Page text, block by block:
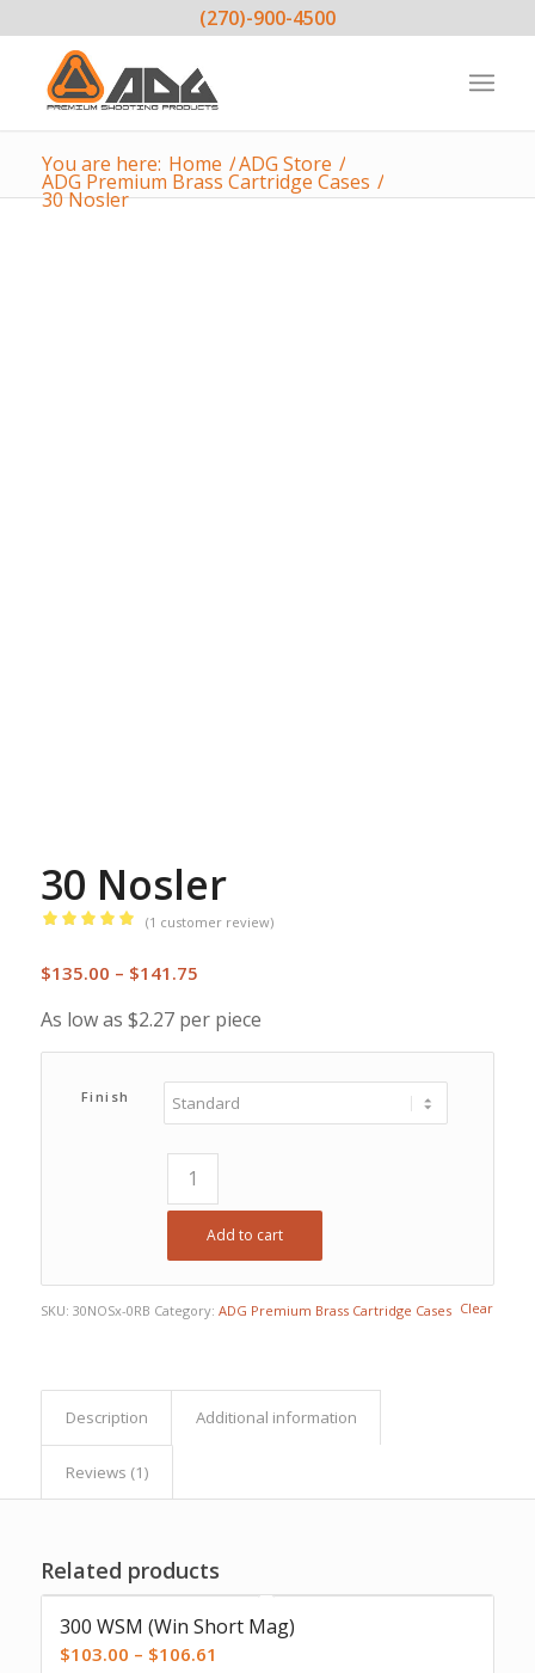
(270)-900-4500
You are here: Home /ADG Store /
ADG Premium Brass Cartridge Cases /
30 Nosler
30 Nosler
out of 5
1
customer
(1 customer review)
$135.00 – $141.75Price
$135.00
through
$141.75
As low as $2.27 per piece
Finish
Clear
Add to cart
SKU: 30NOSx-0RB Category: ADG Premium Brass Cartridge Cases
Description Additional information
Reviews (1)
Related products
300 WSM (Win Short Mag)
$103.00 – $106.61